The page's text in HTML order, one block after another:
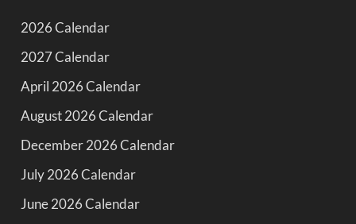
2026 Calendar
2027 Calendar
April 2026 Calendar
August 2026 Calendar
December 2026 Calendar
July 2026 Calendar
June 2026 Calendar